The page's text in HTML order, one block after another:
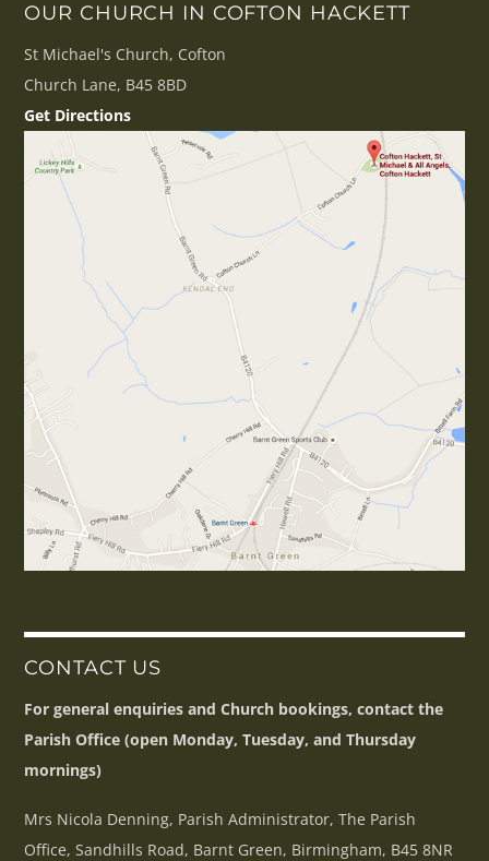
OUR CHURCH IN COFTON HACKETT
St Michael's Church, Cofton
Church Lane, B45 8BD
Get Directions
CONTACT US
For general enquiries and Church bookings, contact the
Parish Office (open Monday, Tuesday, and Thursday
mornings)
Mrs Nicola Denning, Parish Administrator, The Parish
Office, Sandhills Road, Barnt Green, Birmingham, B45 8NR